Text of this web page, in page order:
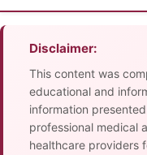
Disclaimer:
This content was
educational and
information
professional medical
healthcare providers